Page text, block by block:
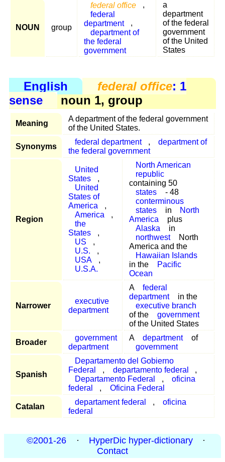
NOUN group
federal office
,
federal
department
,
department of
the federal
government
a
department
of the federal
government
of the United
States
English federal office: 1
sense
noun 1, group
Meaning
A department of the federal government
of the United States.
Synonyms
federal department ,
department of
the federal government
Region
United
States
,
United
States of
America
,
America
,
the
States
,
US
,
U.S.
,
USA
,
U.S.A.
North American
republic
containing 50
states
- 48
conterminous
states
in
North
America
plus
Alaska
in
northwest
North
America and the
Hawaiian Islands
in the
Pacific
Ocean
Narrower
executive
department
A
federal
department
in the
executive branch
of the
government
of the United States
Broader
government
department
A department
of
government
Spanish
Departamento del Gobierno
Federal
, departamento federal
,
Departamento Federal
,
oficina
federal
, Oficina Federal
Catalan
departament federal ,
oficina
federal
©2001-26 · HyperDic hyper-dictionary
·
Contact